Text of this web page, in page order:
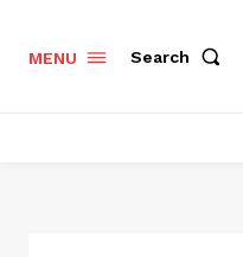
MENU Search